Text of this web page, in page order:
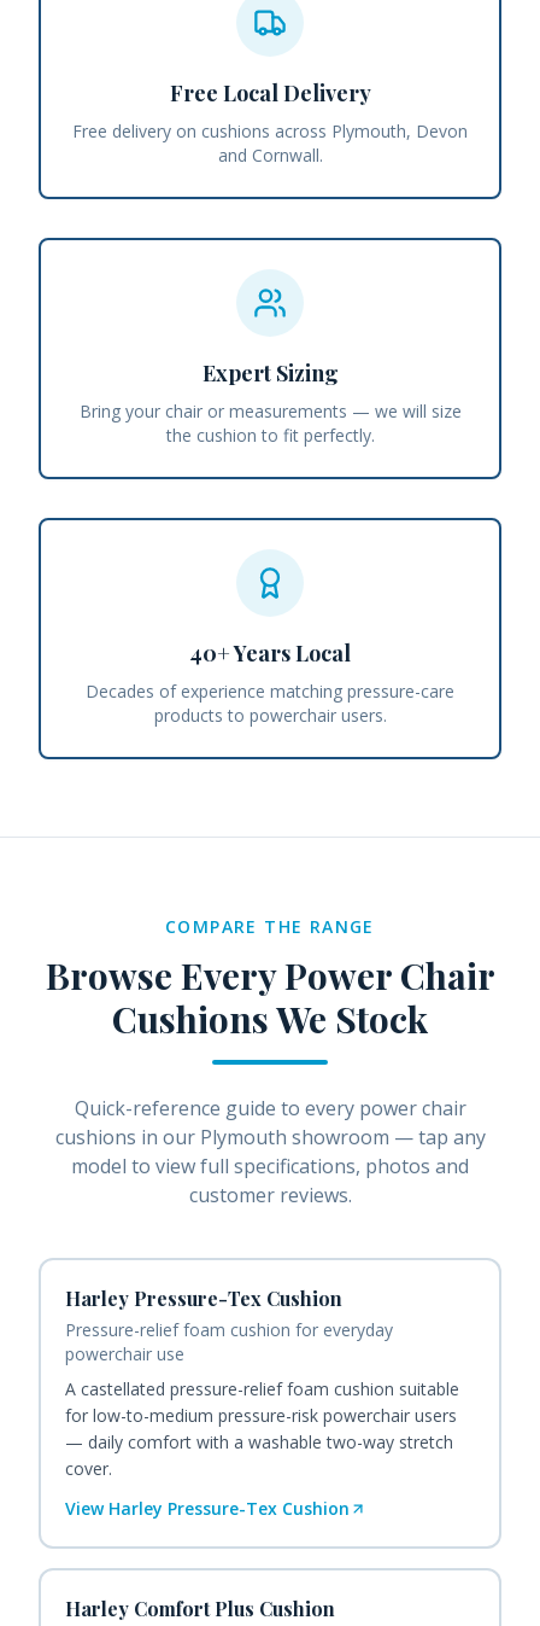
Free Local Delivery
Free delivery on cushions across Plymouth, Devon
and Cornwall.
Expert Sizing
Bring your chair or measurements — we will size
the cushion to fit perfectly.
40+ Years Local
Decades of experience matching pressure-care
products to powerchair users.
COMPARE THE RANGE
Browse EveryPower Chair
CushionsWe Stock
Quick-reference guide to every power chair
cushions in our Plymouth showroom — tap any
model to view full specifications, photos and
customer reviews.
Harley Pressure-Tex Cushion
Pressure-relief foam cushion for everyday
powerchair use
A castellated pressure-relief foam cushion suitable
for low-to-medium pressure-risk powerchair users
— daily comfort with a washable two-way stretch
cover.
View Harley Pressure-Tex Cushion
Harley Comfort Plus Cushion